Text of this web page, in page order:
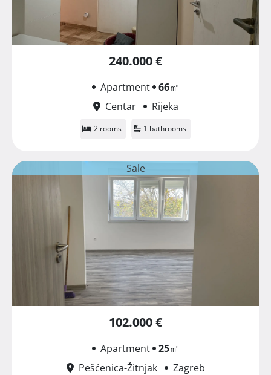
240.000 €
Apartment 66㎡
Centar
Rijeka
2 rooms 1 bathrooms
Sale
102.000 €
Apartment 25㎡
Pešćenica-Žitnjak
Zagreb